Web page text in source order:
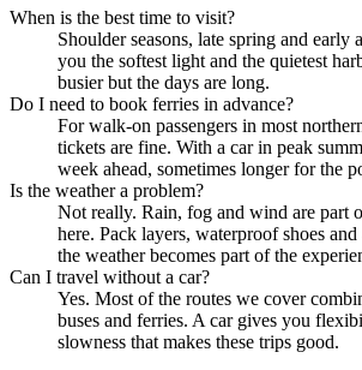
When is the best time to visit?
Shoulder seasons, late spring and early
you the softest light and the quietest
busier but the days are long.
Do I need to book ferries in advance?
For walk-on passengers in most
tickets are fine. With a car in peak
week ahead, sometimes longer for the
Is the weather a problem?
Not really. Rain, fog and wind are part
here. Pack layers, waterproof shoes
the weather becomes part of the
Can I travel without a car?
Yes. Most of the routes we cover
buses and ferries. A car gives you
slowness that makes these trips good.